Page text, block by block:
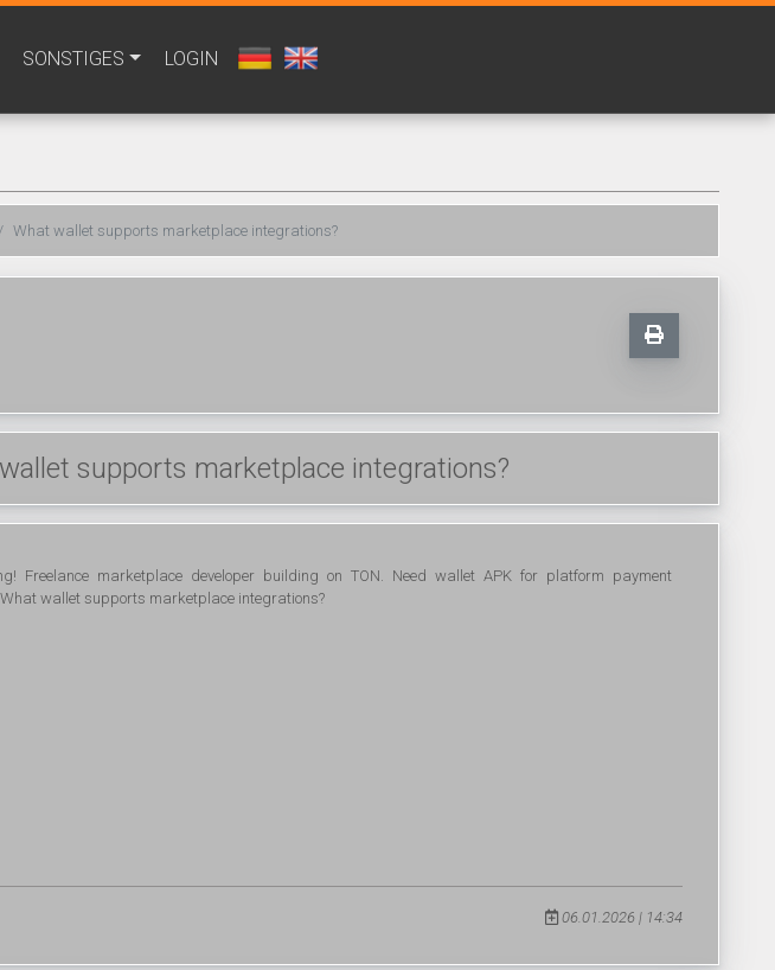
SONSTIGES LOGIN
What wallet supports marketplace integrations?
supports marketplace integrations?
Freelance marketplace developer building on TON. Need wallet APK for platform payment
wallet supports marketplace integrations?
06.01.2026 | 14:34